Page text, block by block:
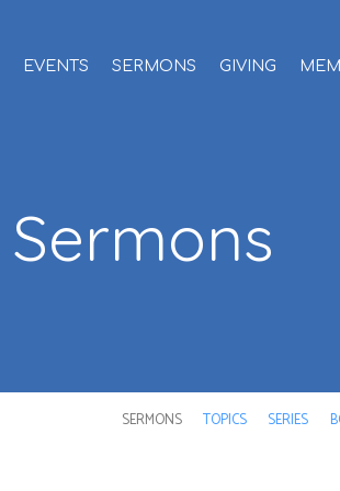
EVENTS SERMONS GIVING
SERMONS TOPICS SERIES